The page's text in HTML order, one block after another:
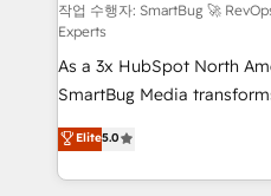
Accreditations. AI-Powered RevOps: Breeze AI,
custom AI agents, and
total reporting clarity. Security & Compliance: SOC 2
Type II and HIPAA
security. 🏆 Why Bluleadz? GTM OS Partner | 16+
Years Experience | 1,000+
작업 수행자: SmartBug 🚀
Experts
As a 3x HubSpot North
SmartBug Media
into a revenue engine. Our
includes specialized
Software) and Point
Elite5.0